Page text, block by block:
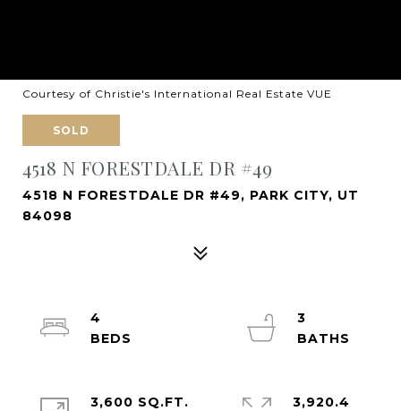
Courtesy of Christie's International Real Estate VUE
SOLD
4518 N FORESTDALE DR #49
4518 N FORESTDALE DR #49, PARK CITY, UT
84098
4
3
3,600 SQ.FT.
3,920.4